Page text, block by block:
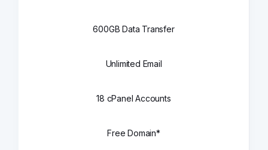
600GB Data Transfer
Unlimited Email
18 cPanel Accounts
Free Domain*